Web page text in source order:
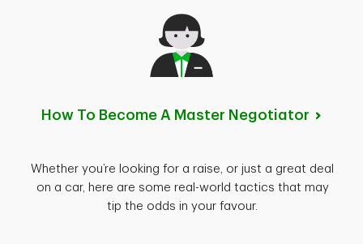
How To Become A Master Negotiator
Whether you’re looking for a raise, or just a great deal
on a car, here are some real-world tactics that may
tip the odds in your favour.